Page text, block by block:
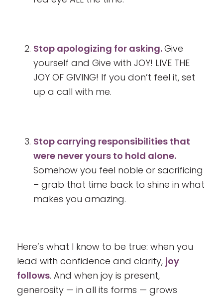
Stop apologizing for asking.Give
yourself and Give with JOY! LIVE THE
JOY OF GIVING! If you don’t feel it, set
up a call with me.
Stop carrying responsibilities that
were never yours to hold alone.
Somehow you feel noble or sacrificing
– grab that time back to shine in what
makes you amazing.
Here’s what I know to be true: when you
lead with confidence and clarity, joy
follows. And when joy is present,
generosity — in all its forms — grows